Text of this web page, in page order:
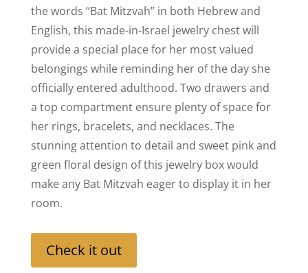
the words “Bat Mitzvah” in both Hebrew and
English, this made-in-Israel jewelry chest will
provide a special place for her most valued
belongings while reminding her of the day she
officially entered adulthood. Two drawers and
a top compartment ensure plenty of space for
her rings, bracelets, and necklaces. The
stunning attention to detail and sweet pink and
green floral design of this jewelry box would
make any Bat Mitzvah eager to display it in her
room.
Check it out